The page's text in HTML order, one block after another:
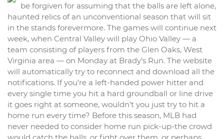
be forgiven for assuming that the balls are left alone,
haunted relics of an unconventional season that will sit
in the stands forevermore. The games will continue next
week, when Central Valley will play Ohio Valley — a
team consisting of players from the Glen Oaks, West
Virginia area — on Monday at Brady’s Run. The website
will automatically try to reconnect and download all the
notifications. If you’re a left-handed power hitter and
every single time you hit a hard groundball or line drive
it goes right at someone, wouldn’t you just try to hit a
home run every time? Before this season, MLB had
never needed to consider home run pick-up-the crowd
would catch the balls, or fight over them, or perhaps